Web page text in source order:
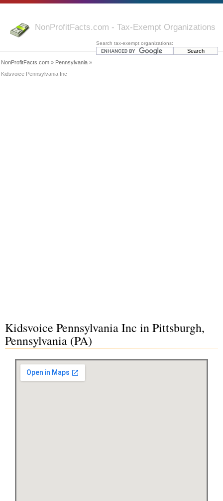
NonProfitFacts.com - Tax-Exempt Organizations
Search tax-exempt organizations:
NonProfitFacts.com » Pennsylvania »
Kidsvoice Pennsylvania Inc
Kidsvoice Pennsylvania Inc in Pittsburgh,
Pennsylvania (PA)